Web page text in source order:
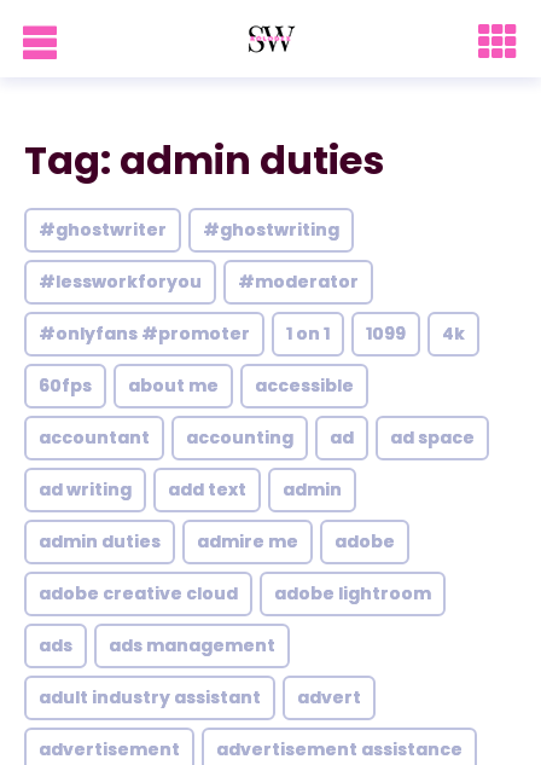
Tag: admin duties
#ghostwriter #ghostwriting
#lessworkforyou #moderator
#onlyfans #promoter 1 on 1 1099 4k
60fps about me accessible
accountant accounting ad ad space
ad writing add text admin
admin duties admire me adobe
adobe creative cloud adobe lightroom
ads ads management
adult industry assistant advert
advertisement advertisement assistance